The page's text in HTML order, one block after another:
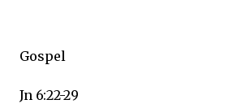
Gospel
Jn 6:22-29